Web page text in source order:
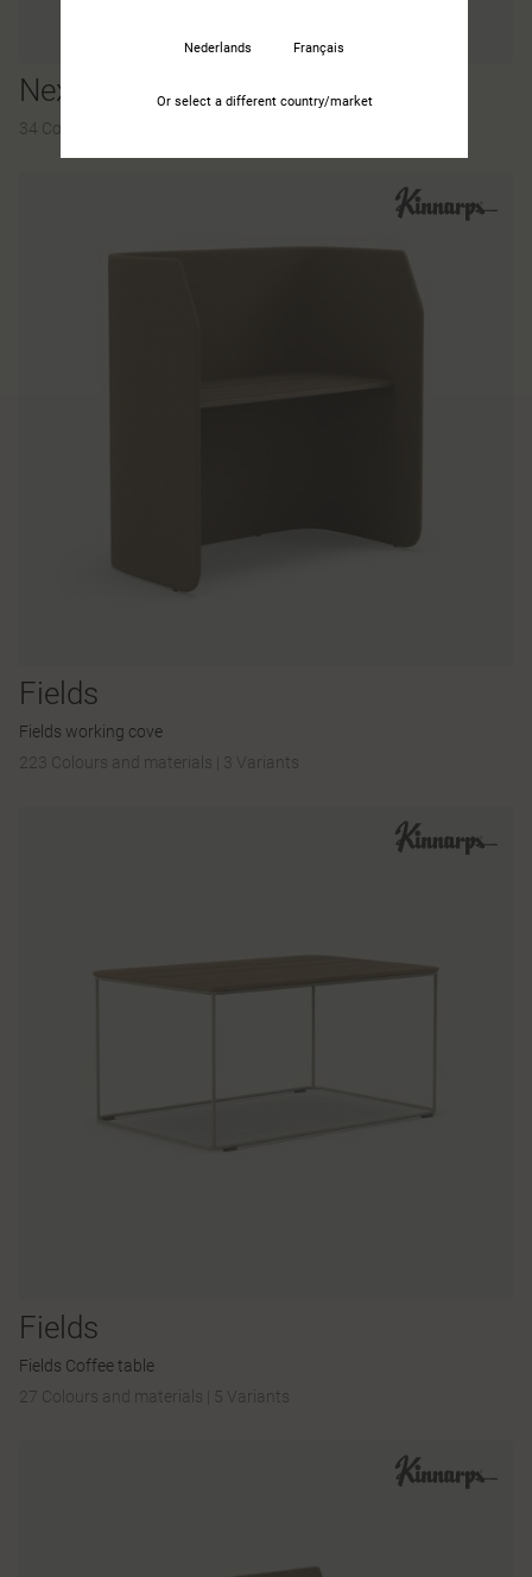
Nexus
34 Colours and materials
Fields
Fields working cove
223 Colours and materials
3 Variants
Fields
Fields Coffee table
27 Colours and materials
5 Variants
Nederlands Français
Or select a different country/market